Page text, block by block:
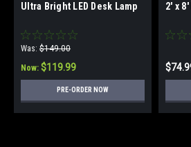
Ultra Bright LED Desk Lamp
Was: $149.00
Now: $119.99
PRE-ORDER NOW
2' x